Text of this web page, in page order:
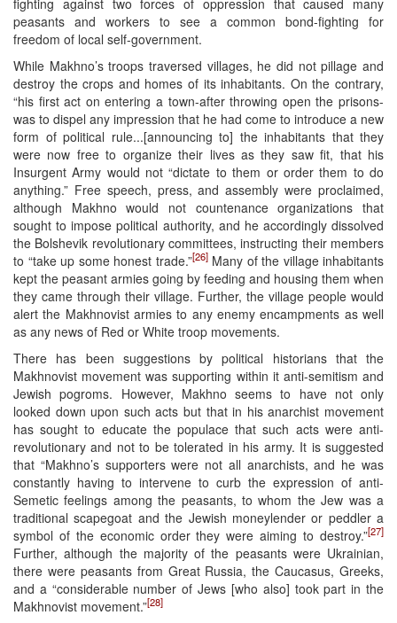
fighting against two forces of oppression that caused many
peasants and workers to see a common bond-fighting for
freedom of local self-government.
While Makhno’s troops traversed villages, he did not pillage and
destroy the crops and homes of its inhabitants. On the contrary,
“his first act on entering a town-after throwing open the prisons-
was to dispel any impression that he had come to introduce a new
form of political rule...[announcing to] the inhabitants that they
were now free to organize their lives as they saw fit, that his
Insurgent Army would not “dictate to them or order them to do
anything.” Free speech, press, and assembly were proclaimed,
although Makhno would not countenance organizations that
sought to impose political authority, and he accordingly dissolved
the Bolshevik revolutionary committees, instructing their members
to “take up some honest trade.”[26]Many of the village inhabitants
kept the peasant armies going by feeding and housing them when
they came through their village. Further, the village people would
alert the Makhnovist armies to any enemy encampments as well
as any news of Red or White troop movements.
There has been suggestions by political historians that the
Makhnovist movement was supporting within it anti-semitism and
Jewish pogroms. However, Makhno seems to have not only
looked down upon such acts but that in his anarchist movement
has sought to educate the populace that such acts were anti-
revolutionary and not to be tolerated in his army. It is suggested
that “Makhno’s supporters were not all anarchists, and he was
constantly having to intervene to curb the expression of anti-
Semetic feelings among the peasants, to whom the Jew was a
traditional scapegoat and the Jewish moneylender or peddler a
symbol of the economic order they were aiming to destroy.”[27]
Further, although the majority of the peasants were Ukrainian,
there were peasants from Great Russia, the Caucasus, Greeks,
and a “considerable number of Jews [who also] took part in the
Makhnovist movement.”[28]